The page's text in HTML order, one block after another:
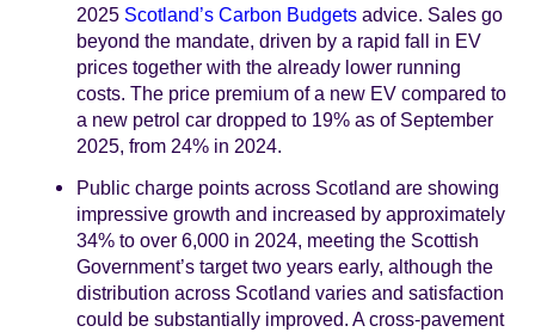
2025 Scotland’s Carbon Budgets advice. Sales go
beyond the mandate, driven by a rapid fall in EV
prices together with the already lower running
costs. The price premium of a new EV compared to
a new petrol car dropped to 19% as of September
2025, from 24% in 2024.
Public charge points across Scotland are showing
impressive growth and increased by approximately
34% to over 6,000 in 2024, meeting the Scottish
Government’s target two years early, although the
distribution across Scotland varies and satisfaction
could be substantially improved. A cross-pavement